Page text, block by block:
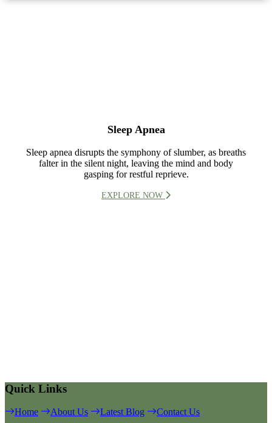
Sleep Apnea
Sleep apnea disrupts the symphony of slumber, as breaths
falter in the silent night, leaving the mind and body
gasping for restful reprieve.
EXPLORE NOW
Quick Links
Home About Us Latest Blog Contact Us